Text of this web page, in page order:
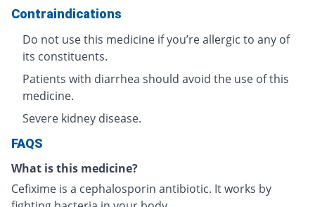
Contraindications
Do not use this medicine if you’re allergic to any of
its constituents.
Patients with diarrhea should avoid the use of this
medicine.
Severe kidney disease.
FAQS
What is this medicine?
Cefixime is a cephalosporin antibiotic. It works by